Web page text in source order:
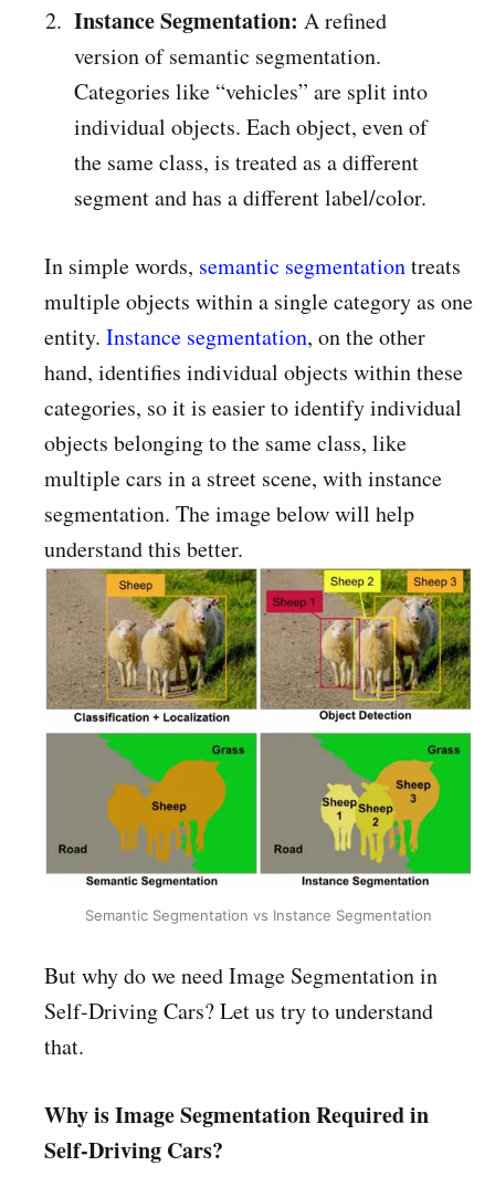
Instance Segmentation: A refined
version of semantic segmentation.
Categories like “vehicles” are split into
individual objects. Each object, even of
the same class, is treated as a different
segment and has a different label/color.
In simple words, semantic segmentationtreats
multiple objects within a single category as one
entity. Instance segmentation, on the other
hand, identifies individual objects within these
categories, so it is easier to identify individual
objects belonging to the same class, like
multiple cars in a street scene, with instance
segmentation. The image below will help
understand this better.
Semantic Segmentation vs Instance Segmentation
But why do we need Image Segmentation in
Self-Driving Cars? Let us try to understand
that.
Why is Image Segmentation Required in
Self-Driving Cars?